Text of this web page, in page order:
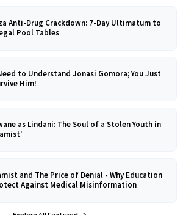
Anti-Drug Crackdown: 7-Day Ultimatum to
Pool Tables
to Understand Jonasi Gomora; You Just
Him!
as Lindani: The Soul of a Stolen Youth in
The Price of Denial - Why Education
Against Medical Misinformation